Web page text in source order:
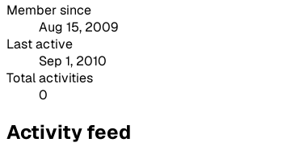
Member since
Aug 15, 2009
Last active
Sep 1, 2010
Total activities
0
Activity feed